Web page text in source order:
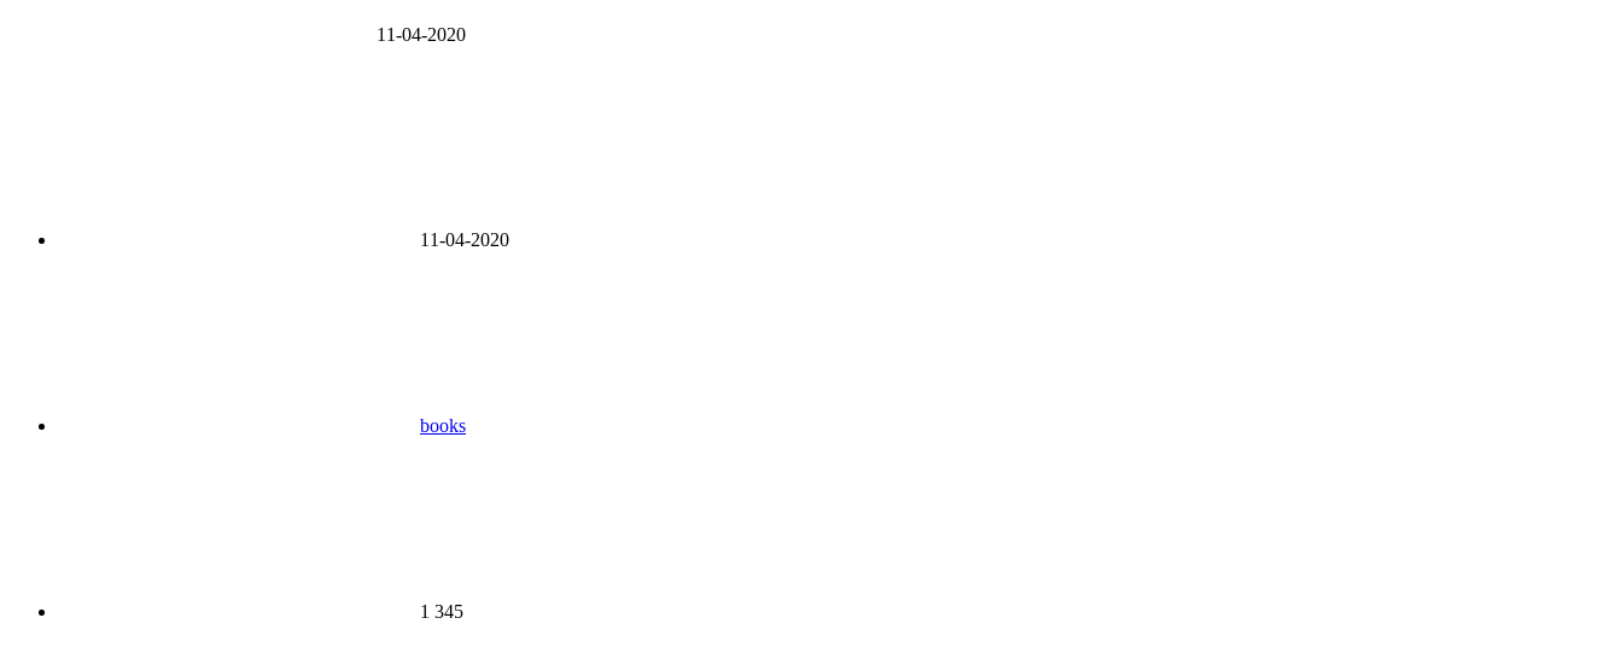
11-04-2020
11-04-2020
books
1 345